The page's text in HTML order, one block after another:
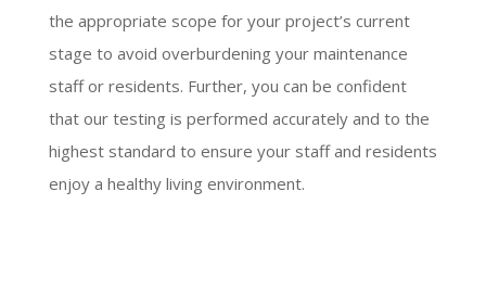
the appropriate scope for your project’s current
stage to avoid overburdening your maintenance
staff or residents. Further, you can be confident
that our testing is performed accurately and to the
highest standard to ensure your staff and residents
enjoy a healthy living environment.